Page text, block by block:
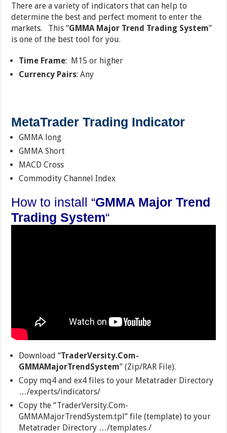
There are a variety of indicators that can help to
determine the best and perfect moment to enter the
markets. This “GMMA Major Trend Trading System”
is one of the best tool for you.
Time Frame: M15 or higher
Currency Pairs: Any
MetaTrader Trading Indicator
GMMA long
GMMA Short
MACD Cross
Commodity Channel Index
How to install “GMMA Major Trend
Trading System“
Download “TraderVersity.Com-
GMMAMajorTrendSystem” (Zip/RAR File).
Copy mq4 and ex4 files to your Metatrader Directory
…/experts/indicators/
Copy the “TraderVersity.Com-
GMMAMajorTrendSystem.tpl” file (template) to your
Metatrader Directory …/templates /